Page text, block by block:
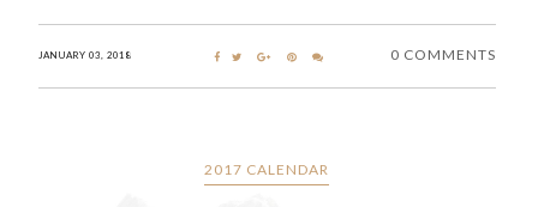
JANUARY 03, 2018 0 COMMENTS
2017 CALENDAR